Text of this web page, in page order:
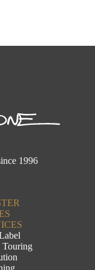
1996